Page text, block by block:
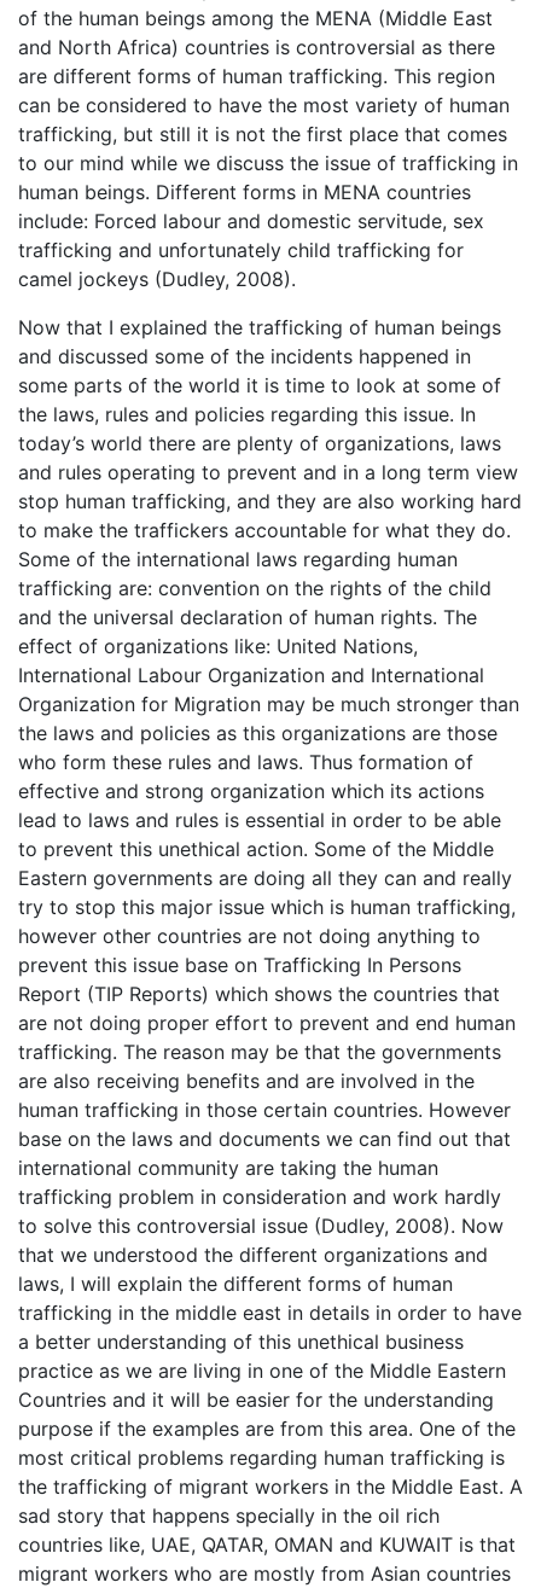
of the human beings among the MENA (Middle East
and North Africa) countries is controversial as there
are different forms of human trafficking. This region
can be considered to have the most variety of human
trafficking, but still it is not the first place that comes
to our mind while we discuss the issue of trafficking in
human beings. Different forms in MENA countries
include: Forced labour and domestic servitude, sex
trafficking and unfortunately child trafficking for
camel jockeys (Dudley, 2008).
Now that I explained the trafficking of human beings
and discussed some of the incidents happened in
some parts of the world it is time to look at some of
the laws, rules and policies regarding this issue. In
today’s world there are plenty of organizations, laws
and rules operating to prevent and in a long term view
stop human trafficking, and they are also working hard
to make the traffickers accountable for what they do.
Some of the international laws regarding human
trafficking are: convention on the rights of the child
and the universal declaration of human rights. The
effect of organizations like: United Nations,
International Labour Organization and International
Organization for Migration may be much stronger than
the laws and policies as this organizations are those
who form these rules and laws. Thus formation of
effective and strong organization which its actions
lead to laws and rules is essential in order to be able
to prevent this unethical action. Some of the Middle
Eastern governments are doing all they can and really
try to stop this major issue which is human trafficking,
however other countries are not doing anything to
prevent this issue base on Trafficking In Persons
Report (TIP Reports) which shows the countries that
are not doing proper effort to prevent and end human
trafficking. The reason may be that the governments
are also receiving benefits and are involved in the
human trafficking in those certain countries. However
base on the laws and documents we can find out that
international community are taking the human
trafficking problem in consideration and work hardly
to solve this controversial issue (Dudley, 2008). Now
that we understood the different organizations and
laws, I will explain the different forms of human
trafficking in the middle east in details in order to have
a better understanding of this unethical business
practice as we are living in one of the Middle Eastern
Countries and it will be easier for the understanding
purpose if the examples are from this area. One of the
most critical problems regarding human trafficking is
the trafficking of migrant workers in the Middle East. A
sad story that happens specially in the oil rich
countries like, UAE, QATAR, OMAN and KUWAIT is that
migrant workers who are mostly from Asian countries